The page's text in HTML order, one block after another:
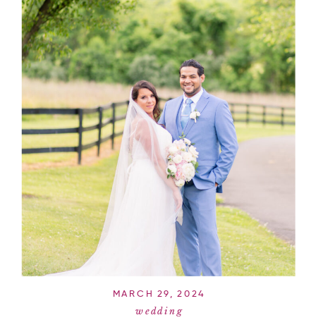
wedding
MARCH 29, 2024